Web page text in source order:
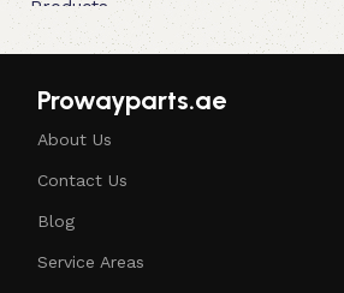
Products
Read more
Prowayparts.ae
About Us
Contact Us
Blog
Service Areas